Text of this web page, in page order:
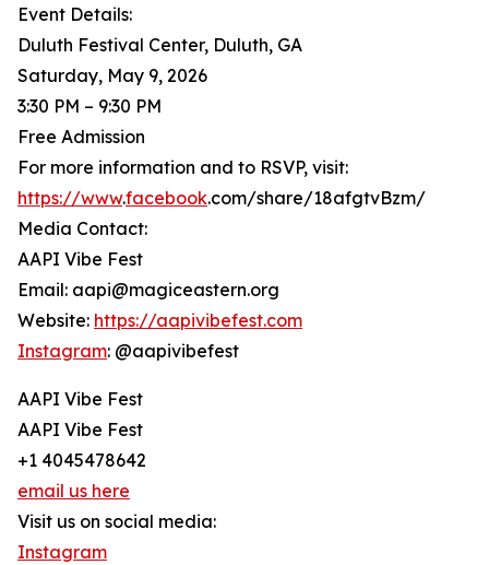
Event Details:
Duluth Festival Center, Duluth, GA
Saturday, May 9, 2026
3:30 PM – 9:30 PM
Free Admission
For more information and to RSVP, visit:
https://www.facebook.com/share/18afgtvBzm/
Media Contact:
AAPI Vibe Fest
Email: aapi@magiceastern.org
Website: https://aapivibefest.com
Instagram: @aapivibefest
AAPI Vibe Fest
AAPI Vibe Fest
+1 4045478642
email us here
Visit us on social media:
Instagram